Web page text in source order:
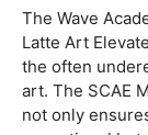
Mastering
The Wave
Courseoffers a
focusing on